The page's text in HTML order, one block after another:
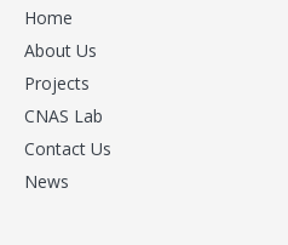
Home
About Us
Projects
CNAS Lab
Contact Us
News